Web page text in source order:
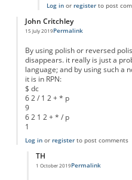
Log inor registerto post
John Critchley
15 July 2019Permalink
By using polish or reversed
disappears. it really is just a
language; and by using such a
it is in RPN:
$ dc
6 2 / 1 2 + * p
9
6 2 1 2 + * / p
1
Log inor registerto post comments
TH
1 October 2019Permalink